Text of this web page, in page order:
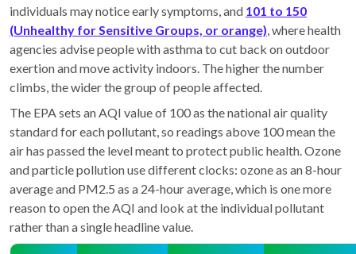
individuals may notice early symptoms, and 101 to 150
(Unhealthy for Sensitive Groups, or orange) , where health
agencies advise people with asthma to cut back on outdoor
exertion and move activity indoors. The higher the number
climbs, the wider the group of people affected.
The EPA sets an AQI value of 100 as the national air quality
standard for each pollutant, so readings above 100 mean the
air has passed the level meant to protect public health. Ozone
and particle pollution use different clocks: ozone as an 8-hour
average and PM2.5 as a 24-hour average, which is one more
reason to open the AQI and look at the individual pollutant
rather than a single headline value.